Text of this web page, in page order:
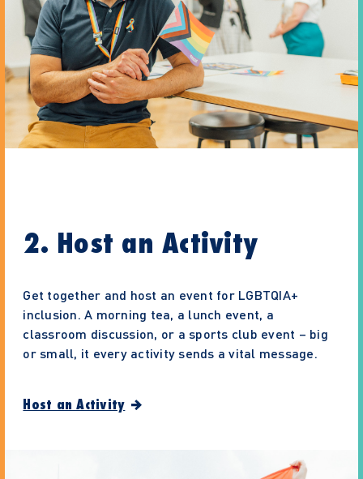
2. Host an Activity
Get together and host an event for LGBTQIA+
inclusion. A morning tea, a lunch event, a
classroom discussion, or a sports club event – big
or small, it every activity sends a vital message.
Host an Activity